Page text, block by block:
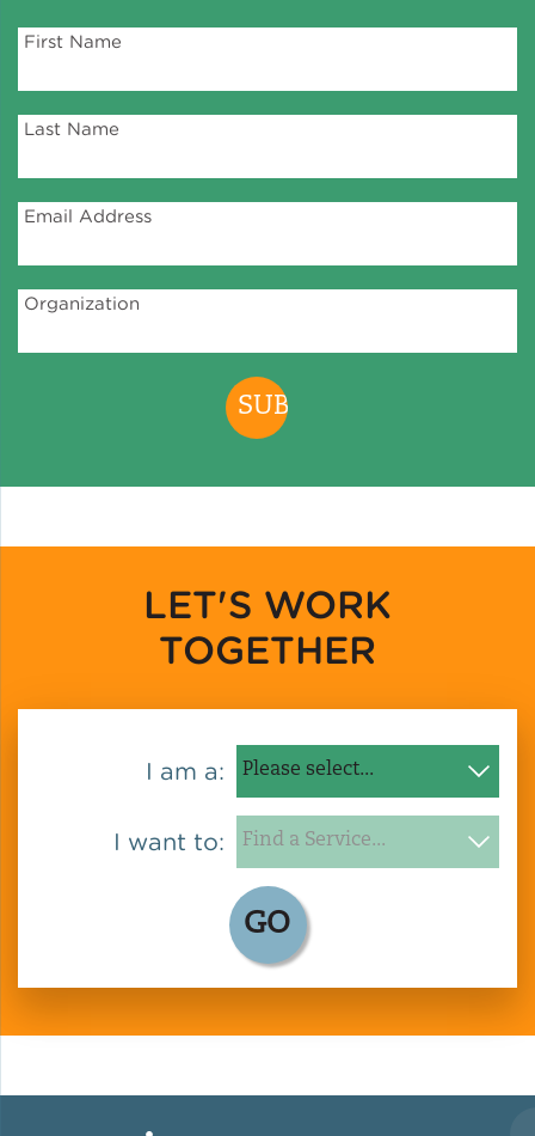
First Name
Last Name
Email Address
Organization
LET'S WORK
TOGETHER
I am a:
I want to:
GO